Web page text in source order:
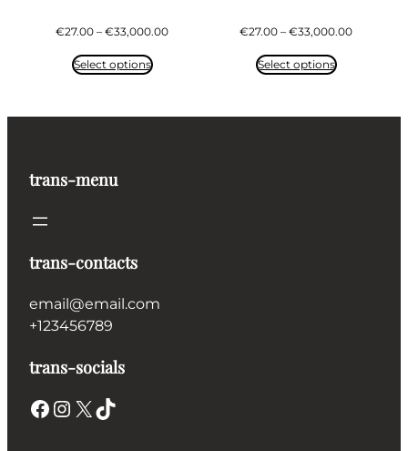
€27.00 – €33,000.00Price
Select options
€27.00 – €33,000.00Price
Select options
trans-menu
trans-contacts
email@email.com
+123456789
trans-socials
Facebook Instagram X TikTok